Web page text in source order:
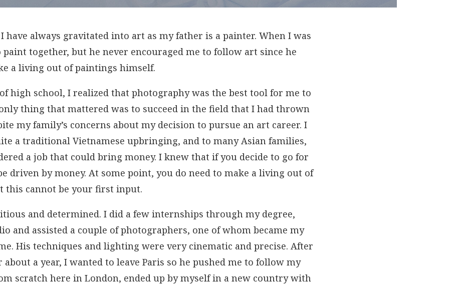
I have always gravitated into art as my father is a painter. When I was
together, but he never encouraged me to follow art since he
a living out of paintings himself.
high school, I realized that photography was the best tool for me to
thing that mattered was to succeed in the field that I had thrown
my family’s concerns about my decision to pursue an art career. I
a traditional Vietnamese upbringing, and to many Asian families,
a job that could bring money. I knew that if you decide to go for
driven by money. At some point, you do need to make a living out of
this cannot be your first input.
and determined. I did a few internships through my degree,
and assisted a couple of photographers, one of whom became my
His techniques and lighting were very cinematic and precise. After
a year, I wanted to leave Paris so he pushed me to follow my
scratch here in London, ended up by myself in a new country with